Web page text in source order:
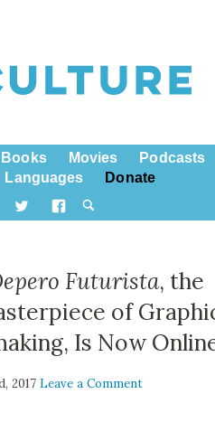
Movies
Podcasts
Languages Donate
Futurista, the
of
Is Now
2017Leave a Comment